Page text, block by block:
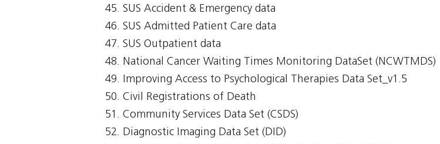
SUS Accident & Emergency data
SUS Admitted Patient Care data
SUS Outpatient data
National Cancer Waiting Times Monitoring DataSet (NCWTMDS)
Improving Access to Psychological Therapies Data Set_v1.5
Civil Registrations of Death
Community Services Data Set (CSDS)
Diagnostic Imaging Data Set (DID)